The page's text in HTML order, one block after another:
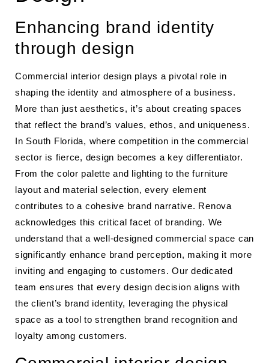
Enhancing brand identity
through design
Commercial interior design plays a pivotal role in
shaping the identity and atmosphere of a business.
More than just aesthetics, it’s about creating spaces
that reflect the brand’s values, ethos, and uniqueness.
In South Florida, where competition in the commercial
sector is fierce, design becomes a key differentiator.
From the color palette and lighting to the furniture
layout and material selection, every element
contributes to a cohesive brand narrative. Renova
acknowledges this critical facet of branding. We
understand that a well-designed commercial space can
significantly enhance brand perception, making it more
inviting and engaging to customers. Our dedicated
team ensures that every design decision aligns with
the client’s brand identity, leveraging the physical
space as a tool to strengthen brand recognition and
loyalty among customers.